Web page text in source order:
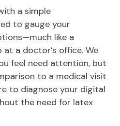
a simple
to gauge your
like a
a doctor’s office. We
feel need attention, but
to a medical visit
to diagnose your digital
the need for latex